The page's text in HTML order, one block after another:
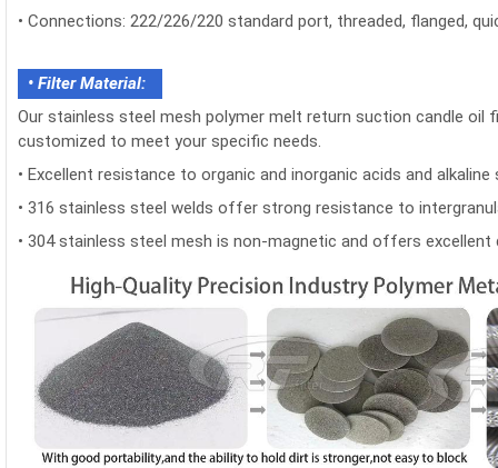
• Connections: 222/226/220 standard port, threaded, flanged,
• Filter Material:
Our stainless steel mesh polymer melt return suction candle
customized to meet your specific needs.
• Excellent resistance to organic and inorganic acids and alkaline
• 316 stainless steel welds offer strong resistance to
• 304 stainless steel mesh is non-magnetic and offers excellent